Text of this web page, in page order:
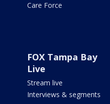
Care Force
FOX Tampa Bay
Live
Stream live
Interviews & segments